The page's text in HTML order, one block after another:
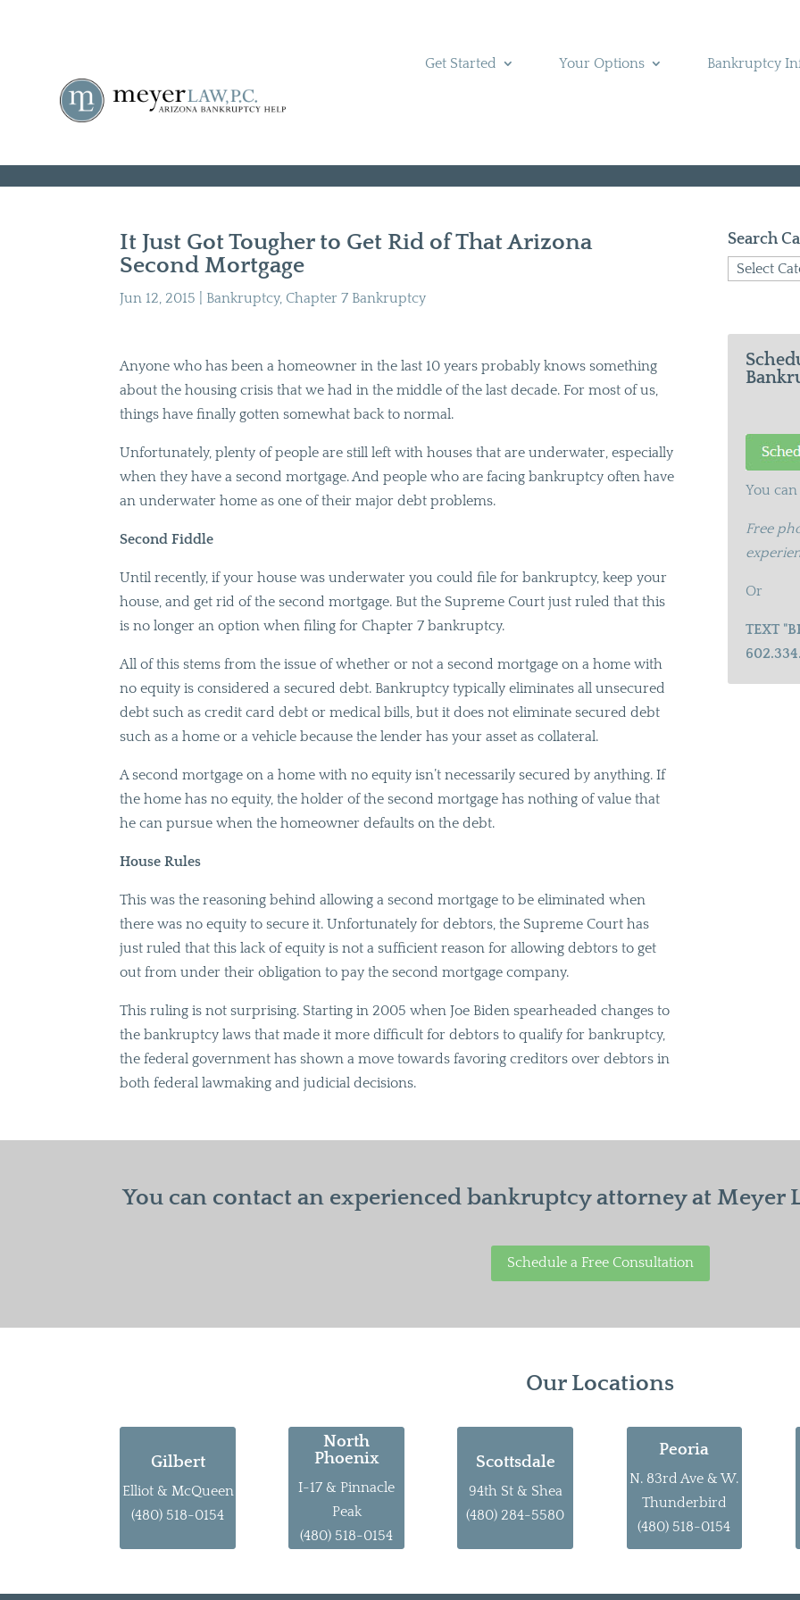
Get Started Your Options Bankruptcy
It Just Got Tougher to Get Rid of That Arizona
Second Mortgage
Jun 12, 2015 Bankruptcy, Chapter 7 Bankruptcy
Anyone who has been a homeowner in the last 10 years probably knows something
about the housing crisis that we had in the middle of the last decade. For most of us,
things have finally gotten somewhat back to normal.
Unfortunately, plenty of people are still left with houses that are underwater, especially
when they have a second mortgage. And people who are facing bankruptcy often have
an underwater home as one of their major debt problems.
Second Fiddle
Until recently, if your house was underwater you could file for bankruptcy, keep your
house, and get rid of the second mortgage. But the Supreme Court just ruled that this
is no longer an option when filing for Chapter 7 bankruptcy.
All of this stems from the issue of whether or not a second mortgage on a home with
no equity is considered a secured debt. Bankruptcy typically eliminates all unsecured
debt such as credit card debt or medical bills, but it does not eliminate secured debt
such as a home or a vehicle because the lender has your asset as collateral.
A second mortgage on a home with no equity isn’t necessarily secured by anything. If
the home has no equity, the holder of the second mortgage has nothing of value that
he can pursue when the homeowner defaults on the debt.
House Rules
This was the reasoning behind allowing a second mortgage to be eliminated when
there was no equity to secure it. Unfortunately for debtors, the Supreme Court has
just ruled that this lack of equity is not a sufficient reason for allowing debtors to get
out from under their obligation to pay the second mortgage company.
This ruling is not surprising. Starting in 2005 when Joe Biden spearheaded changes to
the bankruptcy laws that made it more difficult for debtors to qualify for bankruptcy,
the federal government has shown a move towards favoring creditors over debtors in
both federal lawmaking and judicial decisions.
Search
Search
You
Free
Or
TEXT
You can contact an experienced bankruptcy attorney at Meyer
Schedule a Free Consultation
Our Locations
Gilbert
Elliot & McQueen
(480) 518-0154
North
Phoenix
I-17 & Pinnacle
Peak
(480) 518-0154
Scottsdale
94th St & Shea
(480) 284-5580
Peoria
N. 83rd Ave & W.
Thunderbird
(480) 518-0154